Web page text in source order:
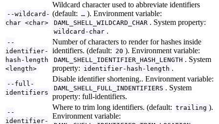
--wildcard-
char <char>
Wildcard character used to abbreviate identifiers
(default: … ). Environment variable:
DAML_SHELL_WILDCARD_CHAR . System property:
wildcard-char .
--
identifier-
hash-length
<length>
Number of characters to render for hashes inside
identifiers. (default: 20 ). Environment variable:
DAML_SHELL_IDENTIFIER_HASH_LENGTH . System
property: identifier-hash-length .
--full-
identifiers
Disable identifier shortening.. Environment variable:
DAML_SHELL_FULL_INDENTIFIERS . System
property: full-identifiers.
--
identifier-
Where to trim long identifiers. (default: trailing ).
Environment variable: